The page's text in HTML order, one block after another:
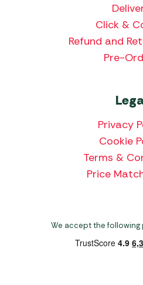
Click &
Refund and
Pre-
Privacy
Cookie
Terms &
Price
We accept the following